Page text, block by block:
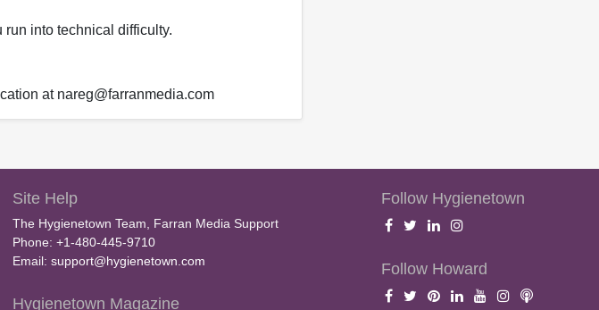
into technical difficulty.
at nareg@farranmedia.com
Site Help
The Hygienetown Team, Farran Media Support
Phone: +1-480-445-9710
Email: support@hygienetown.com
Hygienetown Magazine
Follow Hygienetown
Follow Howard